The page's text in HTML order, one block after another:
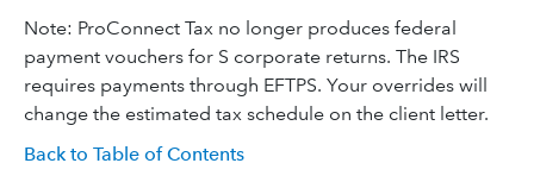
Note: ProConnect Tax no longer produces federal
payment vouchers for S corporate returns. The IRS
requires payments through EFTPS. Your overrides will
change the estimated tax schedule on the client letter.
Back to Table of Contents